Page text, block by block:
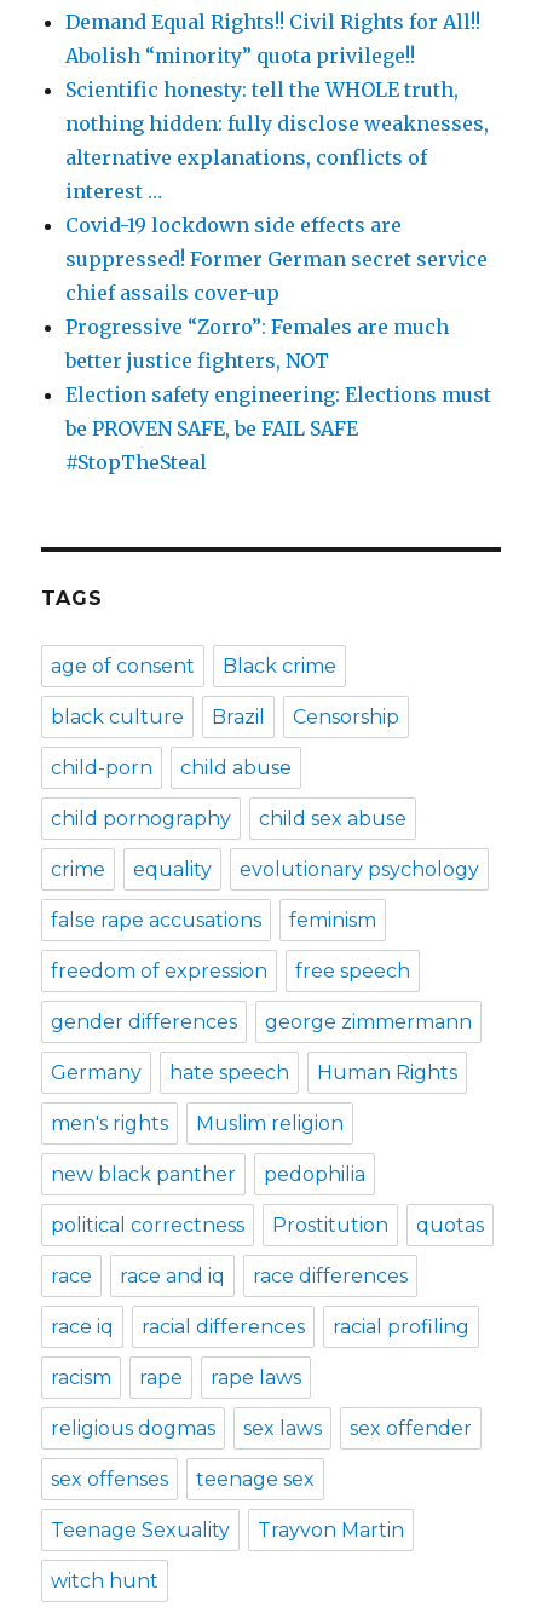
Demand Equal Rights!! Civil Rights for All!!
Abolish “minority” quota privilege!!
Scientific honesty: tell the WHOLE truth,
nothing hidden: fully disclose weaknesses,
alternative explanations, conflicts of
interest …
Covid-19 lockdown side effects are
suppressed! Former German secret service
chief assails cover-up
Progressive “Zorro”: Females are much
better justice fighters, NOT
Election safety engineering: Elections must
be PROVEN SAFE, be FAIL SAFE
#StopTheSteal
TAGS
age of consent Black crime
black culture Brazil Censorship
child-porn child abuse
child pornography child sex abuse
crime equality evolutionary psychology
false rape accusations feminism
freedom of expression free speech
gender differences george zimmermann
Germany hate speech Human Rights
men's rights Muslim religion
new black panther pedophilia
political correctness Prostitution quotas
race race and iq race differences
race iq racial differences racial profiling
racism rape rape laws
religious dogmas sex laws sex offender
sex offenses teenage sex
Teenage Sexuality Trayvon Martin
witch hunt